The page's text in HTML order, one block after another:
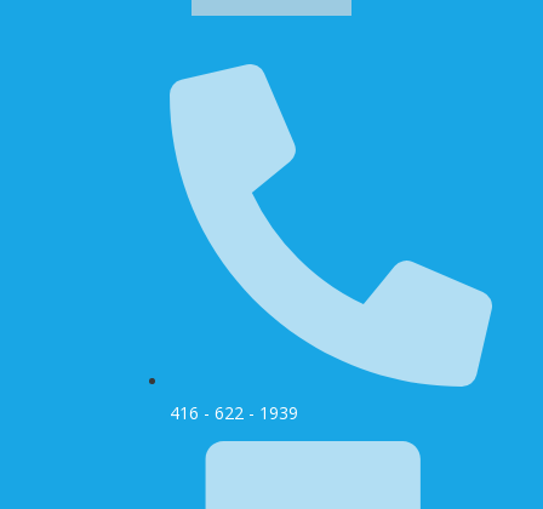
416 - 622 - 1939